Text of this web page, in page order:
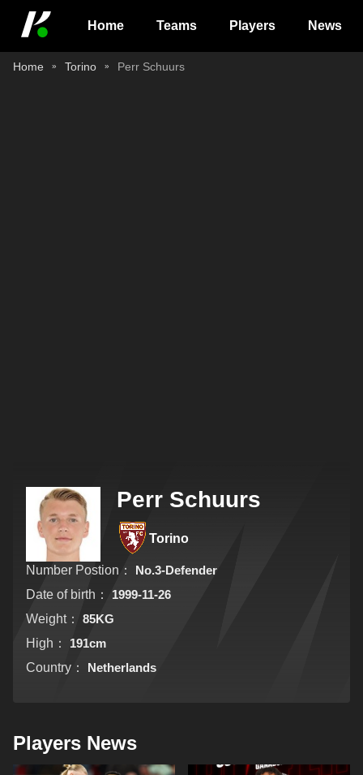
Home Teams Players News
Home Torino Perr Schuurs
Perr Schuurs
Torino
Number Postion：
No.3-Defender
Date of birth：
1999-11-26
Weight：
85KG
High：
191cm
Country：
Netherlands
Players News